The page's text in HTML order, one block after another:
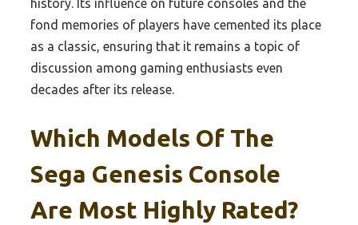
history. Its influence on future consoles and the
fond memories of players have cemented its place
as a classic, ensuring that it remains a topic of
discussion among gaming enthusiasts even
decades after its release.
Which Models Of The
Sega Genesis Console
Are Most Highly Rated?